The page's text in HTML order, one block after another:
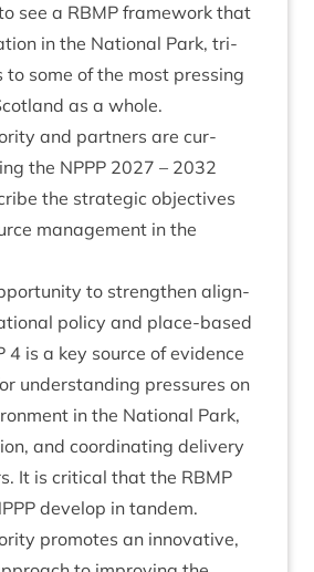
see a RBMP frame­work that
in the Nation­al Park, tri­
to some of the most press­ing
as a whole.
and part­ners are cur­
the NPPP 2027 – 2032
the stra­tegic object­ives
man­age­ment in the
to strengthen align­
policy and place-based
4 is a key source of evid­ence
under­stand­ing pres­sures on
in the Nation­al Park,
and coordin­at­ing deliv­ery
It is crit­ic­al that the RBMP
devel­op in tandem.
pro­motes an innov­at­ive,